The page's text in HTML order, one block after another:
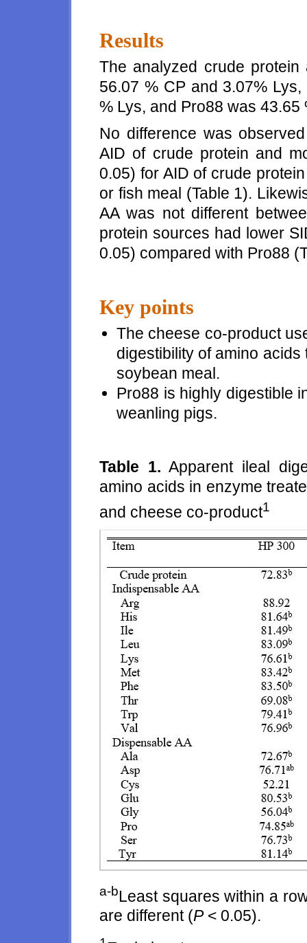
Results
The analyzed crude
56.07 % CP and 3.07%
% Lys, and Pro88 was
No difference was
AID of crude protein and
0.05) for AID of crude
or fish meal (Table 1).
AA was not different
protein sources had lower
0.05) compared with Pro88
Key points
The cheese co-product
digestibility of amino
soybean meal.
Pro88 is highly digestible
weanling pigs.
Table 1. Apparent ileal
amino acids in enzyme
and cheese co-product1
a-bLeast squares within a
are different (P< 0.05).